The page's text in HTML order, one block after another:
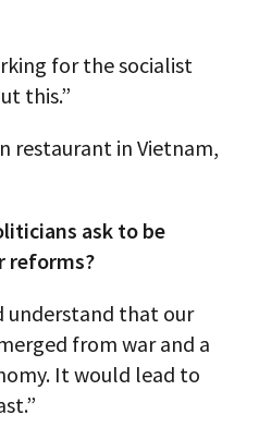
for the socialist
this.”
restaurant in Vietnam,
ask to be
reforms?
understand that our
from war and a
It would lead to